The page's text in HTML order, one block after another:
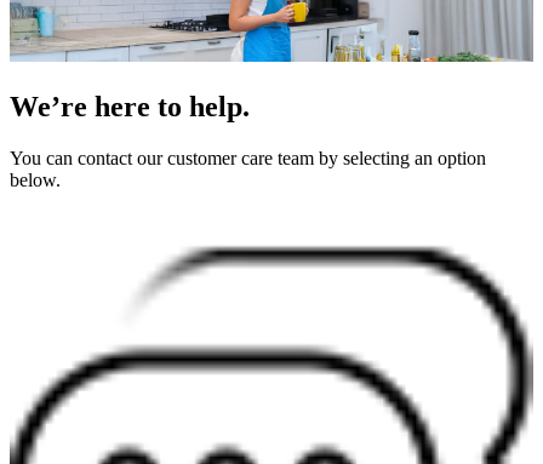
We’re here to help.
You can contact our customer care team by selecting an option
below.